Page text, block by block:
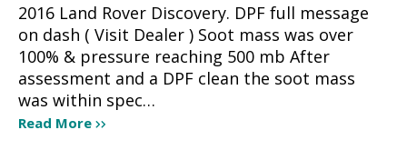
2016 Land Rover Discovery. DPF full message
on dash ( Visit Dealer ) Soot mass was over
100% & pressure reaching 500 mb After
assessment and a DPF clean the soot mass
was within spec…
Read More